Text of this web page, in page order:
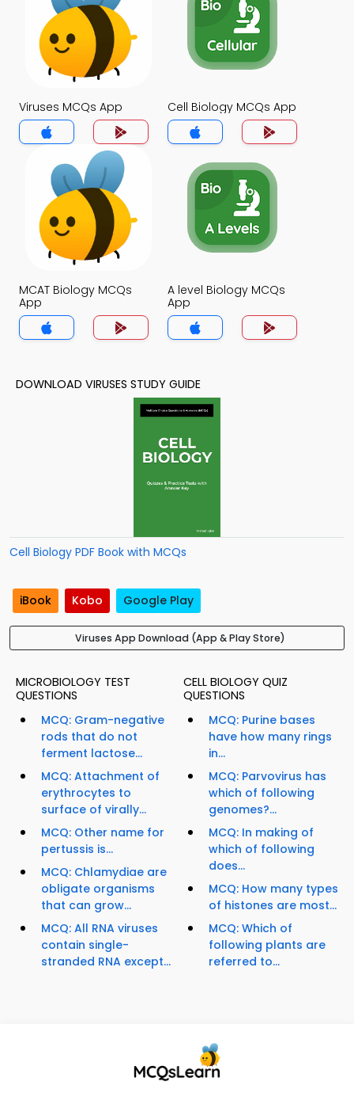
Viruses MCQs App Cell Biology MCQs App
MCAT Biology MCQs
App
A level Biology MCQs
App
DOWNLOAD VIRUSES STUDY GUIDE
Cell Biology PDF Book with MCQs
iBook Kobo Google Play
Viruses App Download (App & Play Store)
MICROBIOLOGY TEST
QUESTIONS
MCQ: Gram-negative
rods that do not
ferment lactose...
MCQ: Attachment of
erythrocytes to
surface of virally...
MCQ: Other name for
pertussis is...
MCQ: Chlamydiae are
obligate organisms
that can grow...
MCQ: All RNA viruses
contain single-
stranded RNA except...
CELL BIOLOGY QUIZ
QUESTIONS
MCQ: Purine bases
have how many rings
in...
MCQ: Parvovirus has
which of following
genomes?...
MCQ: In making of
which of following
does...
MCQ: How many types
of histones are most...
MCQ: Which of
following plants are
referred to...